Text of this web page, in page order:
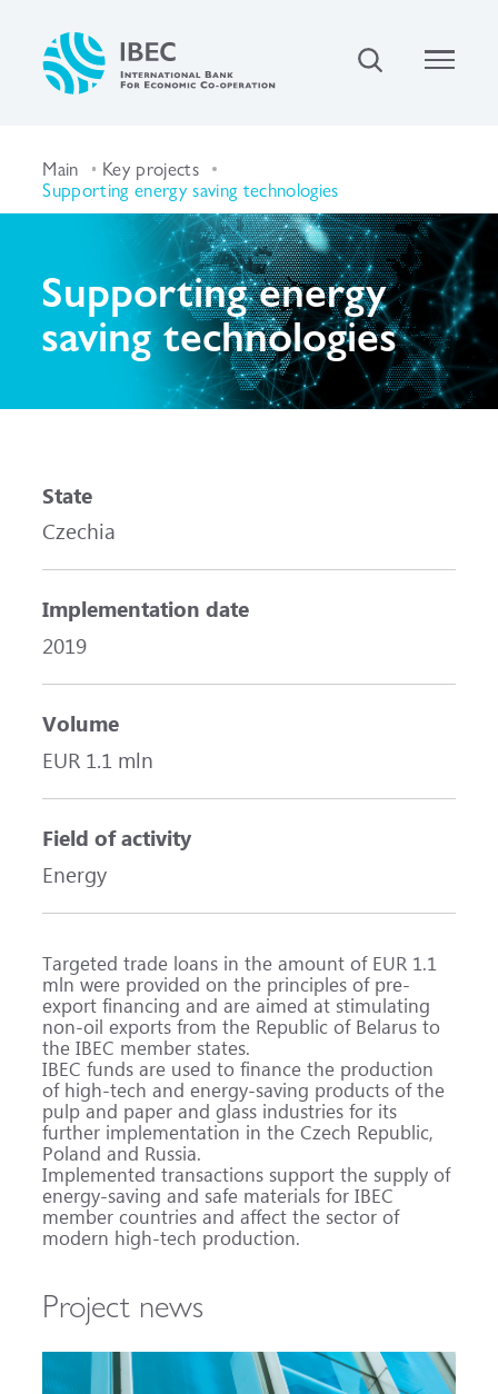
Main Key projects
Supporting energy saving technologies
Supporting energy
saving technologies
State
Czechia
Implementation date
2019
Volume
EUR 1.1 mln
Field of activity
Energy
Targeted trade loans in the amount of EUR 1.1
mln were provided on the principles of pre-
export financing and are aimed at stimulating
non-oil exports from the Republic of Belarus to
the IBEC member states.
IBEC funds are used to finance the production
of high-tech and energy-saving products of the
pulp and paper and glass industries for its
further implementation in the Czech Republic,
Poland and Russia.
Implemented transactions support the supply of
energy-saving and safe materials for IBEC
member countries and affect the sector of
modern high-tech production.
Project news